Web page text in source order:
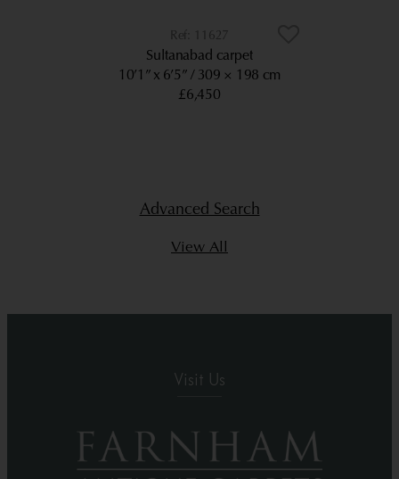
11627
Sultanabad carpet
10’1” x 6’5” 309 × 198 cm
£6,450
Advanced Search
View All
Visit Us